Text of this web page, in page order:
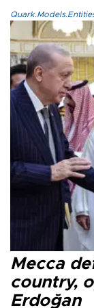
Mecca
country,
Erdoğan